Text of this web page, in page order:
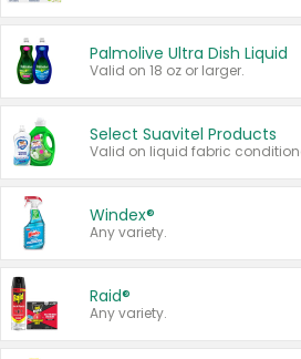
Palmolive Ultra Dish Liquid
Valid on 18 oz or larger.
Select Suavitel Products
Windex®
Any variety.
Raid®
Any variety.